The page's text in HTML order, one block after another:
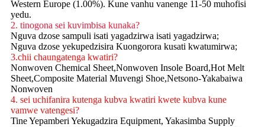
Western Europe (1.00%). Kune vanhu vanenge 11-50 muhofisi
yedu.
2. tinogona sei kuvimbisa kunaka?
Nguva dzose sampuli isati yagadzirwa isati yagadzirwa;
Nguva dzose yekupedzisira Kuongorora kusati kwatumirwa;
3.chii chaungatenga kwatiri?
Nonwoven Chemical Sheet,Nonwoven Insole Board,Hot Melt
Sheet,Composite Material Muvengi Shoe,Netsono-Yakabaiwa
Nonwoven
4. sei uchifanira kutenga kubva kwatiri kwete kubva kune
vamwe vatengesi?
Tine Yepamberi Yekugadzira Equipment, Yakasimba Supply